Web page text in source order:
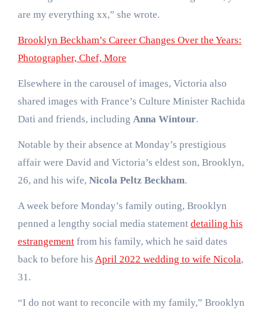
are my everything xx,” she wrote.
Brooklyn Beckham’s Career Changes Over the Years:
Photographer, Chef, More
Elsewhere in the carousel of images, Victoria also
shared images with France’s Culture Minister Rachida
Dati and friends, including Anna Wintour.
Notable by their absence at Monday’s prestigious
affair were David and Victoria’s eldest son, Brooklyn,
26, and his wife, Nicola Peltz Beckham.
A week before Monday’s family outing, Brooklyn
penned a lengthy social media statement detailing his
estrangementfrom his family, which he said dates
back to before his April 2022 wedding to wife Nicola,
31.
“I do not want to reconcile with my family,” Brooklyn